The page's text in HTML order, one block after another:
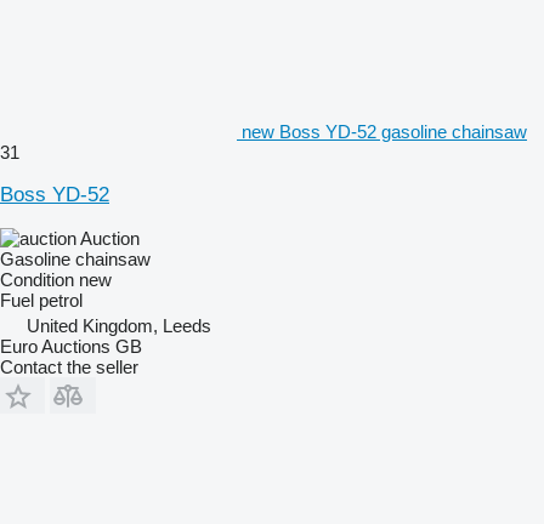
new Boss YD-52 gasoline chainsaw
31
Boss YD-52
Auction
Gasoline chainsaw
Condition new
Fuel petrol
United Kingdom, Leeds
Euro Auctions GB
Contact the seller